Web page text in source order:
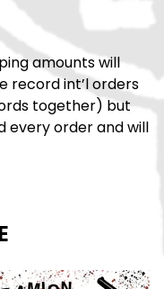
amounts will
record int’l orders
together) but
every order and will